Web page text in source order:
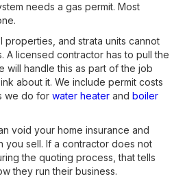
needs a gas permit. Most
properties, and strata units cannot
A licensed contractor has to pull the
will handle this as part of the job
about it. We include permit costs
we do forwater heater andboiler
void your home insurance and
you sell. If a contractor does not
the quoting process, that tells
they run their business.